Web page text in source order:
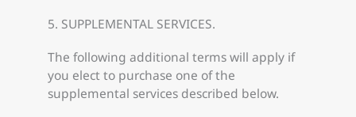
5. SUPPLEMENTAL SERVICES.
The following additional terms will apply if
you elect to purchase one of the
supplemental services described below.